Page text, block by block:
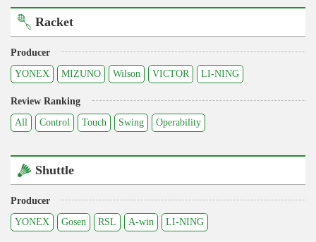
Racket
Producer
YONEX
MIZUNO Wilson VICTOR LI-NING
Review Ranking
All
Control Touch Swing Operability
Shuttle
Producer
YONEX
Gosen RSL A-win LI-NING